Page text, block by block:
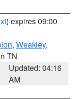
) expires 09:00
, Weakley,
TN
Updated: 04:16
AM